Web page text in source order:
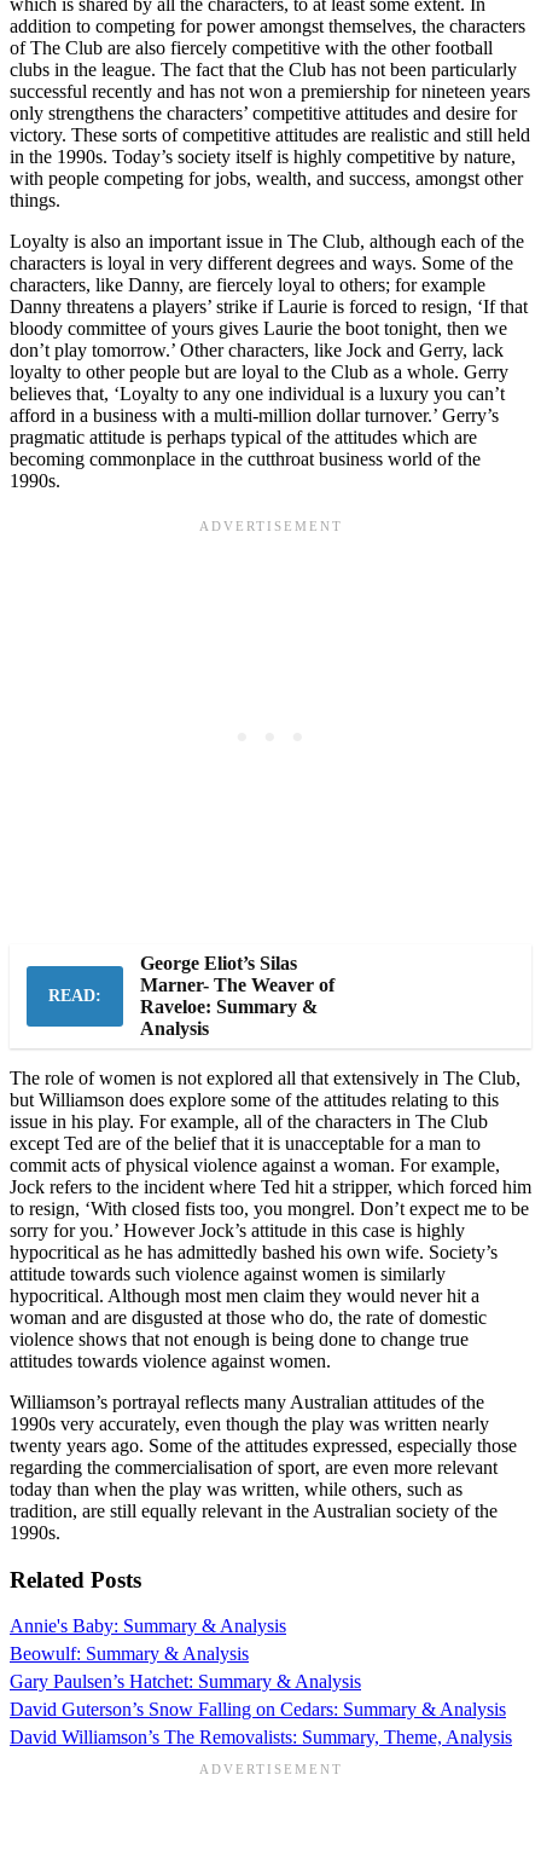
addition to competing for power amongst themselves, the characters
of The Club are also fiercely competitive with the other football
clubs in the league. The fact that the Club has not been particularly
successful recently and has not won a premiership for nineteen years
only strengthens the characters’ competitive attitudes and desire for
victory. These sorts of competitive attitudes are realistic and still held
in the 1990s. Today’s society itself is highly competitive by nature,
with people competing for jobs, wealth, and success, amongst other
things.
Loyalty is also an important issue in The Club, although each of the
characters is loyal in very different degrees and ways. Some of the
characters, like Danny, are fiercely loyal to others; for example
Danny threatens a players’ strike if Laurie is forced to resign, ‘If that
bloody committee of yours gives Laurie the boot tonight, then we
don’t play tomorrow.’ Other characters, like Jock and Gerry, lack
loyalty to other people but are loyal to the Club as a whole. Gerry
believes that, ‘Loyalty to any one individual is a luxury you can’t
afford in a business with a multi-million dollar turnover.’ Gerry’s
pragmatic attitude is perhaps typical of the attitudes which are
becoming commonplace in the cutthroat business world of the
1990s.
READ:
George Eliot’s Silas
Marner- The Weaver of
Raveloe: Summary &
Analysis
The role of women is not explored all that extensively in The Club,
but Williamson does explore some of the attitudes relating to this
issue in his play. For example, all of the characters in The Club
except Ted are of the belief that it is unacceptable for a man to
commit acts of physical violence against a woman. For example,
Jock refers to the incident where Ted hit a stripper, which forced him
to resign, ‘With closed fists too, you mongrel. Don’t expect me to be
sorry for you.’ However Jock’s attitude in this case is highly
hypocritical as he has admittedly bashed his own wife. Society’s
attitude towards such violence against women is similarly
hypocritical. Although most men claim they would never hit a
woman and are disgusted at those who do, the rate of domestic
violence shows that not enough is being done to change true
attitudes towards violence against women.
Williamson’s portrayal reflects many Australian attitudes of the
1990s very accurately, even though the play was written nearly
twenty years ago. Some of the attitudes expressed, especially those
regarding the commercialisation of sport, are even more relevant
today than when the play was written, while others, such as
tradition, are still equally relevant in the Australian society of the
1990s.
Related Posts
Annie's Baby: Summary & Analysis
Beowulf: Summary & Analysis
Gary Paulsen’s Hatchet: Summary & Analysis
David Guterson’s Snow Falling on Cedars: Summary & Analysis
David Williamson’s The Removalists: Summary, Theme, Analysis